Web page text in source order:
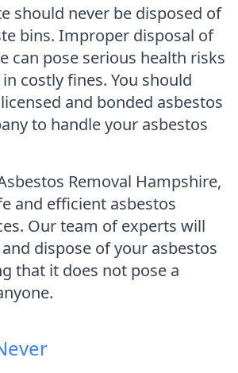
should never be disposed of
bins. Improper disposal of
can pose serious health risks
costly fines. You should
and bonded asbestos
to handle your asbestos
Removal Hampshire,
and efficient asbestos
Our team of experts will
dispose of your asbestos
that it does not pose a